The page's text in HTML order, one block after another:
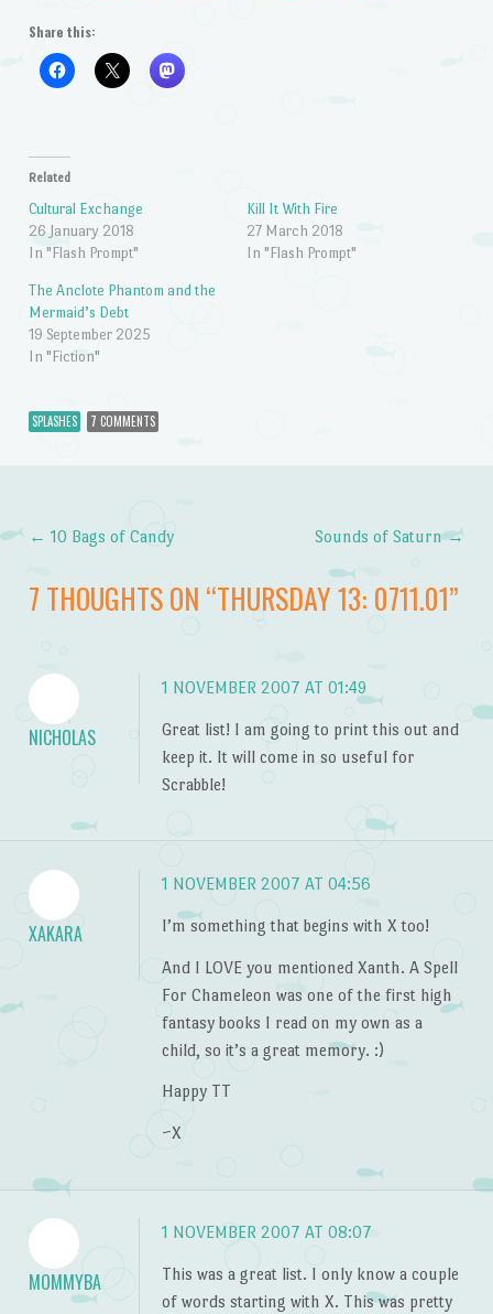
Share this:
Related
Cultural Exchange
26 January 2018
In "Flash Prompt"
Kill It With Fire
27 March 2018
In "Flash Prompt"
The Anclote Phantom and the
Mermaid’s Debt
19 September 2025
In "Fiction"
SPLASHES 7 COMMENTS
Post navigation
← 10 Bags of Candy Sounds of Saturn→
7 THOUGHTS ON “THURSDAY 13: 0711.01”
NICHOLAS
1 NOVEMBER 2007 AT 01:49
Great list! I am going to print this out and
keep it. It will come in so useful for
Scrabble!
XAKARA
1 NOVEMBER 2007 AT 04:56
I’m something that begins with X too!
And I LOVE you mentioned Xanth. A Spell
For Chameleon was one of the first high
fantasy books I read on my own as a
child, so it’s a great memory. :)
Happy TT
~X
MOMMYBA
1 NOVEMBER 2007 AT 08:07
This was a great list. I only know a couple
of words starting with X. This was pretty